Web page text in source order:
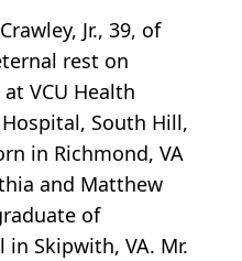
Jr., 39, of
rest on
VCU Health
South Hill,
in Richmond, VA
and Matthew
of
Skipwith, VA. Mr.